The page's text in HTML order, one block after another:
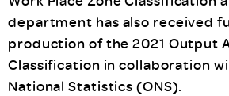
department has also received
production of the 2021 Output
Classification in collaboration
National Statistics (ONS).